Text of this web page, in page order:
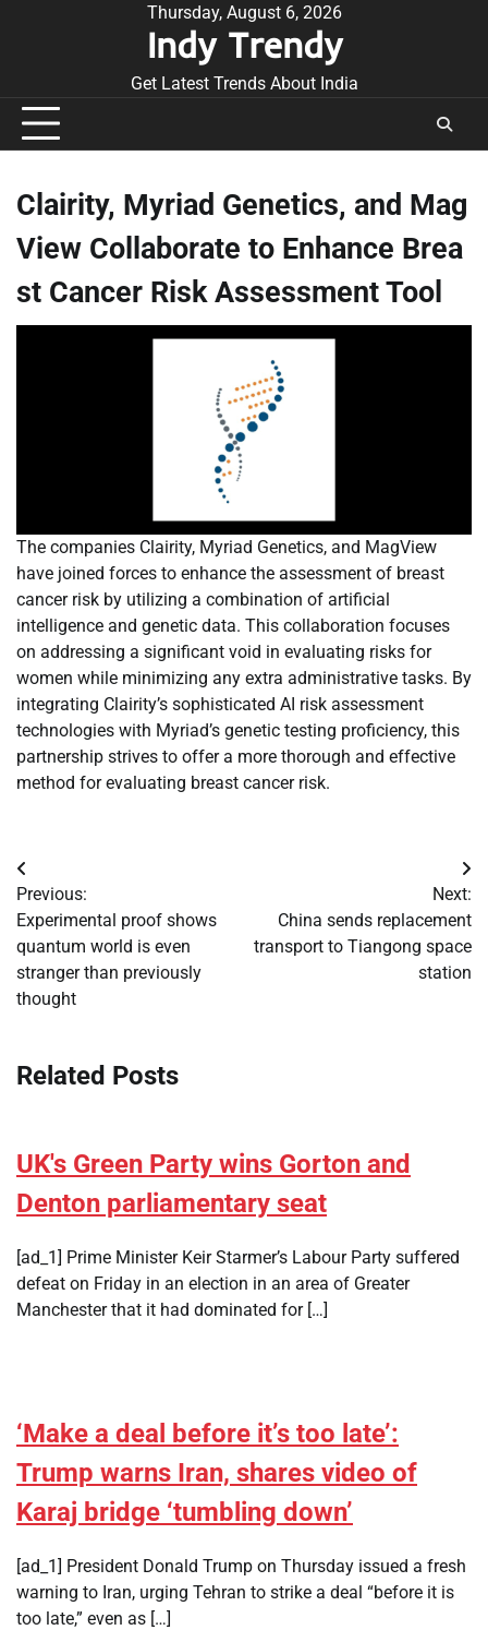
Thursday, August 6, 2026
Indy Trendy
Get Latest Trends About India
Clairity, Myriad Genetics, and Mag
View Collaborate to Enhance Brea
st Cancer Risk Assessment Tool
The companies Clairity, Myriad Genetics, and MagView
have joined forces to enhance the assessment of breast
cancer risk by utilizing a combination of artificial
intelligence and genetic data. This collaboration focuses
on addressing a significant void in evaluating risks for
women while minimizing any extra administrative tasks. By
integrating Clairity’s sophisticated AI risk assessment
technologies with Myriad’s genetic testing proficiency, this
partnership strives to offer a more thorough and effective
method for evaluating breast cancer risk.
Post
navigation
Previous:
Experimental proof shows
quantum world is even
stranger than previously
thought
Next:
China sends replacement
transport to Tiangong space
station
Related Posts
UK's Green Party wins Gorton and
Denton parliamentary seat
[ad_1] Prime Minister Keir Starmer’s Labour Party suffered
defeat on Friday in an election in an area of Greater
Manchester that it had dominated for […]
‘Make a deal before it’s too late’:
Trump warns Iran, shares video of
Karaj bridge ‘tumbling down’
[ad_1] President Donald Trump on Thursday issued a fresh
warning to Iran, urging Tehran to strike a deal “before it is
too late,” even as […]